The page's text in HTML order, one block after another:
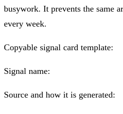
busywork. It prevents the same
every week.
Copyable signal card template:
Signal name:
Source and how it is generated: